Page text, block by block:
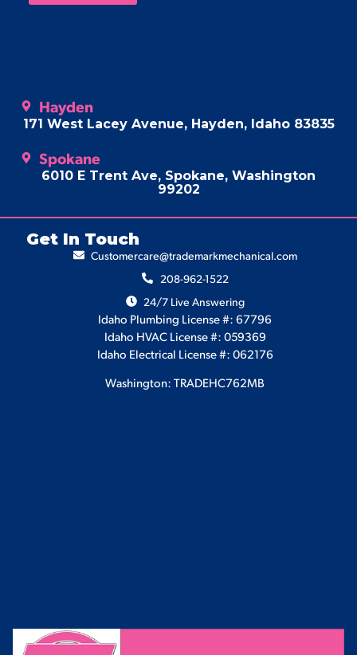
Hayden
171 West Lacey Avenue, Hayden, Idaho 83835
Spokane
6010 E Trent Ave, Spokane, Washington
99202
Get In Touch
Customercare@trademarkmechanical.com
208-962-1522
24/7 Live Answering
Idaho Plumbing License #: 67796
Idaho HVAC License #: 059369
Idaho Electrical License #: 062176
Washington: TRADEHC762MB